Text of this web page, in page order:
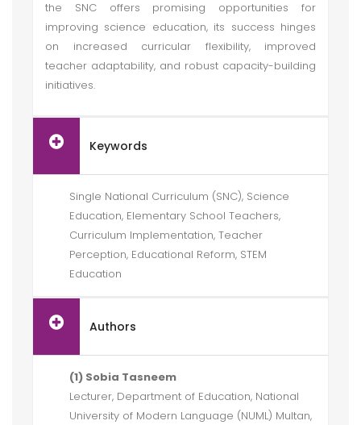
the SNC offers promising opportunities for
improving science education, its success hinges
on increased curricular flexibility, improved
teacher adaptability, and robust capacity-building
initiatives.
Keywords
Single National Curriculum (SNC), Science
Education, Elementary School Teachers,
Curriculum Implementation, Teacher
Perception, Educational Reform, STEM
Education
Authors
(1) Sobia Tasneem
Lecturer, Department of Education, National
University of Modern Language (NUML) Multan,